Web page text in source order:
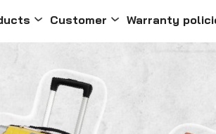
Customer Warranty